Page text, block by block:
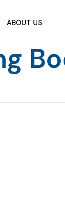
ABOUT US